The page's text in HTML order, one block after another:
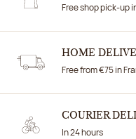
Free shop pick-up
HOME
Free from €75 in
COURIER
In 24 hours